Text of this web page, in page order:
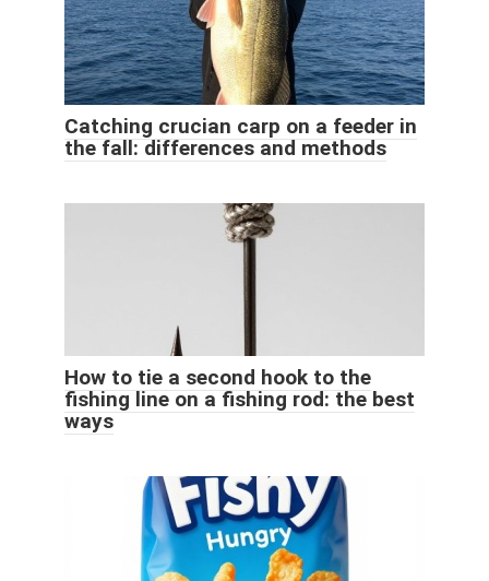
Catching crucian carp on a feeder in
the fall: differences and methods
How to tie a second hook to the
fishing line on a fishing rod: the best
ways